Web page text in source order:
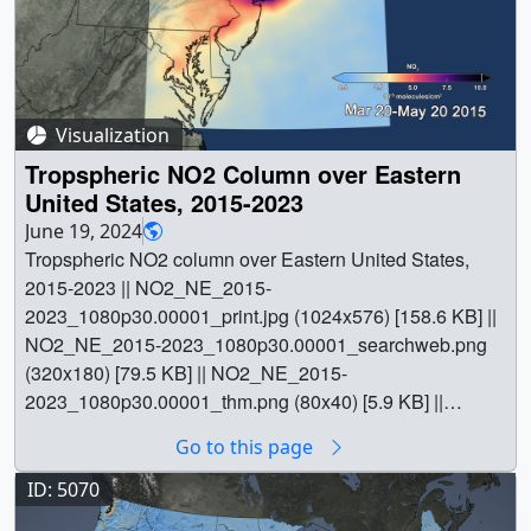
Visualization
Tropspheric NO2 Column over Eastern
United States, 2015-2023
June 19, 2024
Tropspheric NO2 column over Eastern United States,
2015-2023 || NO2_NE_2015-
2023_1080p30.00001_print.jpg (1024x576) [158.6 KB] ||
NO2_NE_2015-2023_1080p30.00001_searchweb.png
(320x180) [79.5 KB] || NO2_NE_2015-
2023_1080p30.00001_thm.png (80x40) [5.9 KB] ||
[13.1 MB] || This animation is an update to
svs.gsfc.nasa.gov/4810, extending the visualization of
OMI nitrogen dioxide data through 2023. || || 5325 ||
Go to this page
ID: 5070